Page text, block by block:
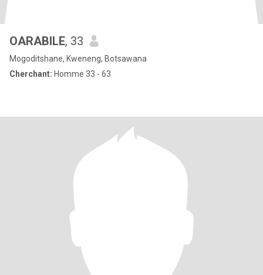
OARABILE, 33
Mogoditshane, Kweneng, Botsawana
Cherchant: Homme 33 - 63